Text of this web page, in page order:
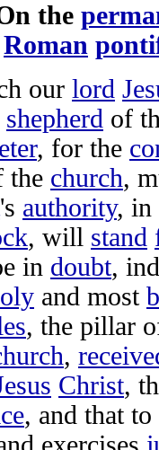
the
Roman
our lord
shepherd of
, for the
church,
's authority, in
, will stand
in doubt,
and most
, the pillar
,
Christ,
, and that